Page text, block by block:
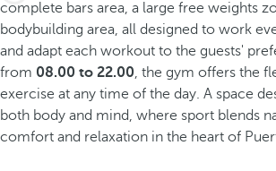
complete bars area, a large free weights
bodybuilding area, all designed to work
and adapt each workout to the guests'
from 08.00 to 22.00, the gym offers the
exercise at any time of the day. A space
both body and mind, where sport blends
comfort and relaxation in the heart of